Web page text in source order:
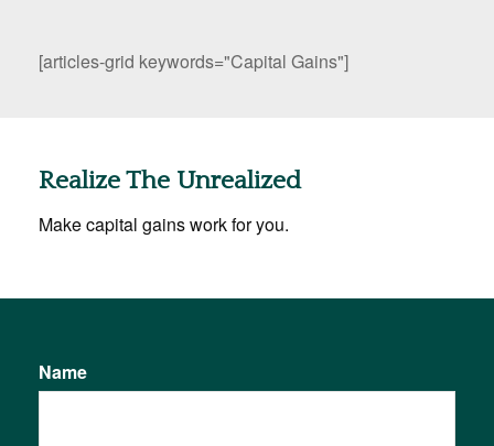
[articles-grid keywords="Capital Gains"]
Realize The Unrealized
Make capital gains work for you.
Name